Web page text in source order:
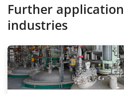
Further
industries